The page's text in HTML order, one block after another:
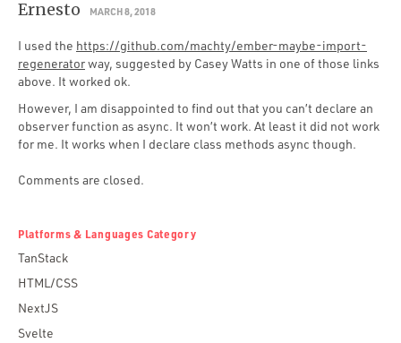
Ernesto MARCH 8, 2018
I used the https://github.com/machty/ember-maybe-import-
regeneratorway, suggested by Casey Watts in one of those links
above. It worked ok.
However, I am disappointed to find out that you can’t declare an
observer function as async. It won’t work. At least it did not work
for me. It works when I declare class methods async though.
Comments are closed.
Platforms & Languages Category
TanStack
HTML/CSS
NextJS
Svelte